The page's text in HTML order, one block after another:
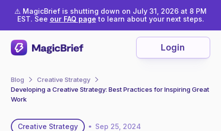
⚠️ MagicBrief is shutting down on July 31, 2026 at 8 PM
EST. See our FAQ page to learn about your next steps.
Login
Blog
Creative Strategy
Developing a Creative Strategy: Best Practices for Inspiring Great
Work
Creative Strategy Sep 25, 2024